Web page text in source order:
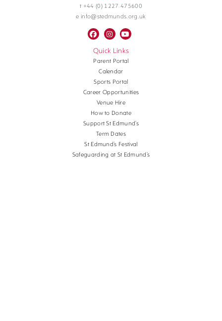
t +44 (0) 1227 475600
e info@stedmunds.org.uk
Quick Links
Parent Portal
Calendar
Sports Portal
Career Opportunities
Venue Hire
How to Donate
Support St Edmund’s
Term Dates
St Edmund’s Festival
Safeguarding at St Edmund’s